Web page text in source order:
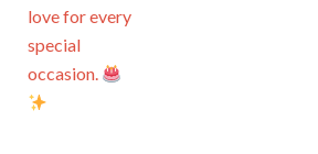
love for every
special
occasion.